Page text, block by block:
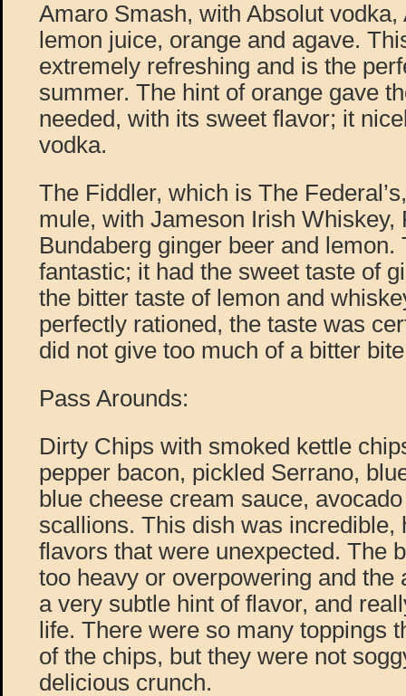
Amaro Smash, with Absolut vodka,
lemon juice, orange and agave.
extremely refreshing and is the
summer. The hint of orange gave
needed, with its sweet flavor; it
vodka.
The Fiddler, which is The
mule, with Jameson Irish Whiskey,
Bundaberg ginger beer and lemon.
fantastic; it had the sweet taste of
the bitter taste of lemon and
perfectly rationed, the taste was
did not give too much of a bitter
Pass Arounds:
Dirty Chips with smoked kettle
pepper bacon, pickled Serrano,
blue cheese cream sauce,
scallions. This dish was incredible,
flavors that were unexpected. The
too heavy or overpowering and the
a very subtle hint of flavor, and
life. There were so many toppings
of the chips, but they were not
delicious crunch.